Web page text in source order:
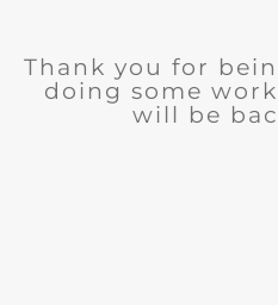
Thank you for
doing some
will be